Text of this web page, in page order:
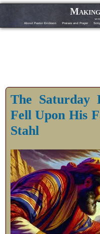
About Pastor Erickson
Praises and Prayer
The Saturday
Fell Upon His
Stahl